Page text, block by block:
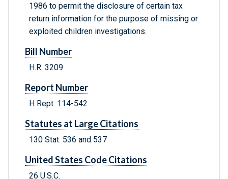
1986 to permit the disclosure of certain tax
return information for the purpose of missing or
exploited children investigations.
Bill Number
H.R. 3209
Report Number
H Rept. 114-542
Statutes at Large Citations
130 Stat. 536 and 537
United States Code Citations
26 U.S.C.